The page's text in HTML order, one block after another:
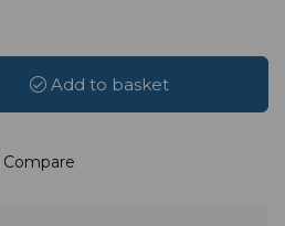
Add to basket
Compare